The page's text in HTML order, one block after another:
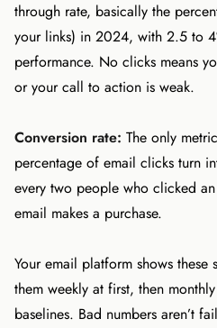
through rate, basically the
your links) in 2024, with 2.5 to
performance. No clicks means
or your call to action is weak.
Conversion rate: The only
percentage of email clicks turn
every two people who clicked
email makes a purchase.
Your email platform shows these
them weekly at first, then
baselines. Bad numbers aren’t